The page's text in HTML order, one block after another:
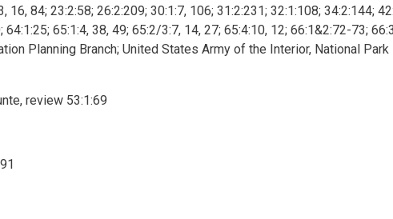
84; 23:2:58; 26:2:209; 30:1:7, 106; 31:2:231; 32:1:108; 34:2:144;
65:1:4, 38, 49; 65:2/3:7, 14, 27; 65:4:10, 12; 66:1&2:72-73;
Planning Branch; United States Army of the Interior, National Park
review 53:1:69